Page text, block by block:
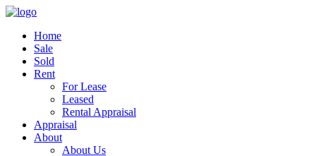
Home
Sale
Sold
Rent
For Lease
Leased
Rental Appraisal
Appraisal
About
About Us